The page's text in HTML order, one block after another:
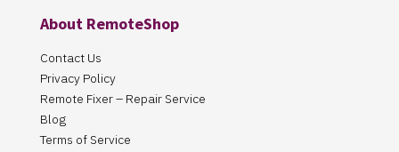
About RemoteShop
Contact Us
Privacy Policy
Remote Fixer – Repair Service
Blog
Terms of Service